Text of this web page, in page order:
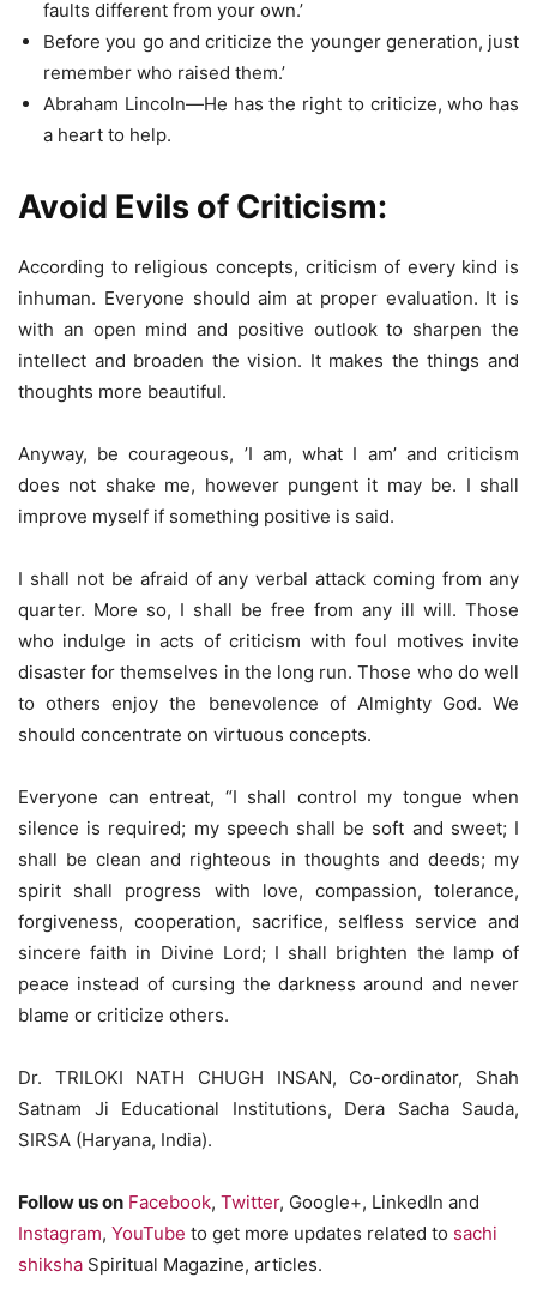
faults different from your own.’
Before you go and criticize the younger generation, just
remember who raised them.’
Abraham Lincoln—He has the right to criticize, who has
a heart to help.
Avoid Evils of Criticism:
According to religious concepts, criticism of every kind is
inhuman. Everyone should aim at proper evaluation. It is
with an open mind and positive outlook to sharpen the
intellect and broaden the vision. It makes the things and
thoughts more beautiful.
Anyway, be courageous, ’I am, what I am’ and criticism
does not shake me, however pungent it may be. I shall
improve myself if something positive is said.
I shall not be afraid of any verbal attack coming from any
quarter. More so, I shall be free from any ill will. Those
who indulge in acts of criticism with foul motives invite
disaster for themselves in the long run. Those who do well
to others enjoy the benevolence of Almighty God. We
should concentrate on virtuous concepts.
Everyone can entreat, “I shall control my tongue when
silence is required; my speech shall be soft and sweet; I
shall be clean and righteous in thoughts and deeds; my
spirit shall progress with love, compassion, tolerance,
forgiveness, cooperation, sacrifice, selfless service and
sincere faith in Divine Lord; I shall brighten the lamp of
peace instead of cursing the darkness around and never
blame or criticize others.
Dr. TRILOKI NATH CHUGH INSAN, Co-ordinator, Shah
Satnam Ji Educational Institutions, Dera Sacha Sauda,
SIRSA (Haryana, India).
Follow us on Facebook, Twitter, Google+, LinkedIn and
Instagram, YouTube to get more updates related to sachi
shiksha Spiritual Magazine, articles.